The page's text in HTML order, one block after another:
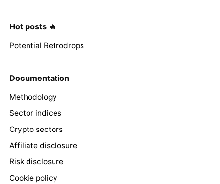
Hot posts 🔥
Potential Retrodrops
Documentation
Methodology
Sector indices
Crypto sectors
Affiliate disclosure
Risk disclosure
Cookie policy